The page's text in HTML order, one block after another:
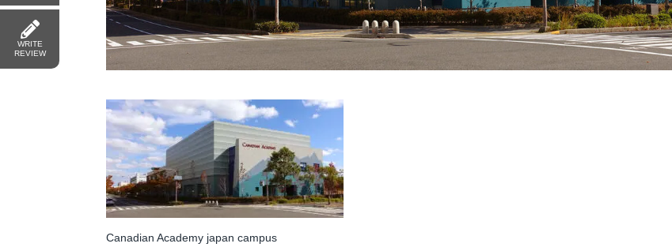
Canadian Academy japan campus
WRITE
REVIEW